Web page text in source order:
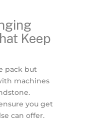
Keep
pack but
machines
you get
can offer.